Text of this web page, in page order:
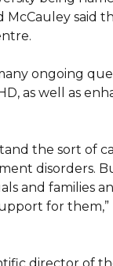
said
ongoing
as well as
the sort of
disorders.
and families
for them,”